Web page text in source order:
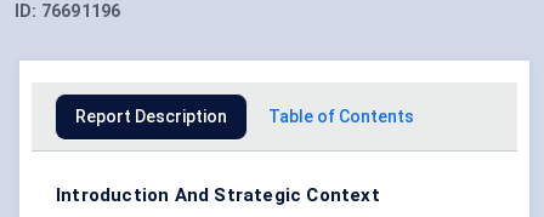
ID: 76691196
Report Description Table of Contents
Introduction And Strategic Context